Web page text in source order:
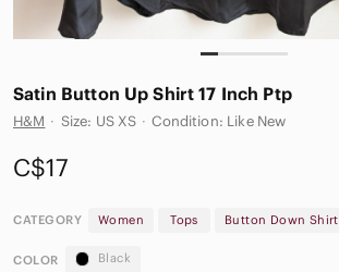
Satin Button Up Shirt 17 Inch Ptp
H&M · Size: US XS · Condition: Like New
C$17
CATEGORY Women Tops Button Down
COLOR Black